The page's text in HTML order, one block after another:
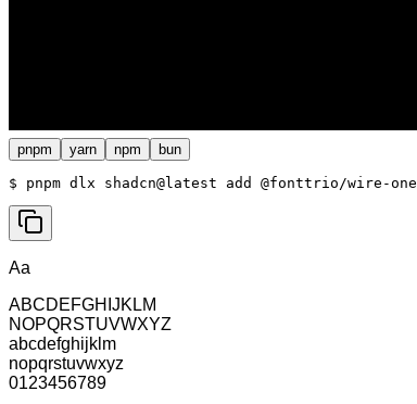
pnpm yarn npm bun
$ pnpm dlx shadcn@latest add @fonttrio/wire-one
Aa
ABCDEFGHIJKLM
NOPQRSTUVWXYZ
abcdefghijklm
nopqrstuvwxyz
0123456789